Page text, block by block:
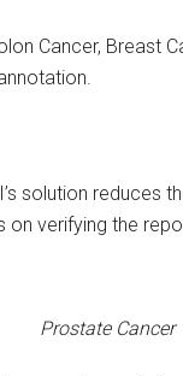
Cancer, Breast
solution
verifying the
Prostate Cancer